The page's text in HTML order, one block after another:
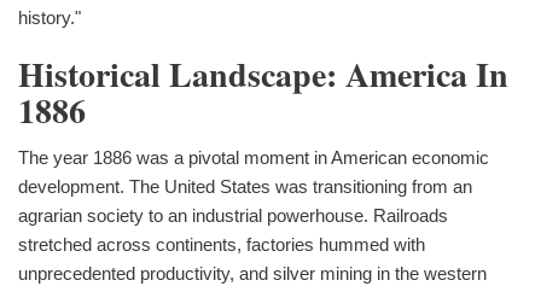
history."
Historical Landscape: America In
1886
The year 1886 was a pivotal moment in American economic
development. The United States was transitioning from an
agrarian society to an industrial powerhouse. Railroads
stretched across continents, factories hummed with
unprecedented productivity, and silver mining in the western